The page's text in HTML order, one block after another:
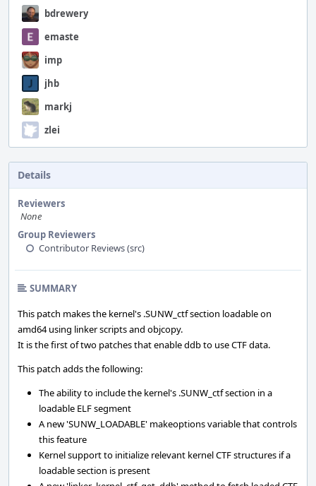
bdrewery
emaste
imp
jhb
markj
zlei
Details
Reviewers
None
Group Reviewers
Contributor Reviews (src)
SUMMARY
This patch makes the kernel's .SUNW_ctf section loadable on
amd64 using linker scripts and objcopy.
It is the first of two patches that enable ddb to use CTF data.
This patch adds the following:
The ability to include the kernel's .SUNW_ctf section in a
loadable ELF segment
A new 'SUNW_LOADABLE' makeoptions variable that controls
this feature
Kernel support to initialize relevant kernel CTF structures if a
loadable section is present